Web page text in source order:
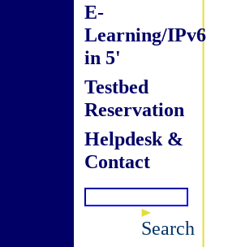
E-
Learning/IPv6
in 5'
Testbed
Reservation
Helpdesk &
Contact
Search